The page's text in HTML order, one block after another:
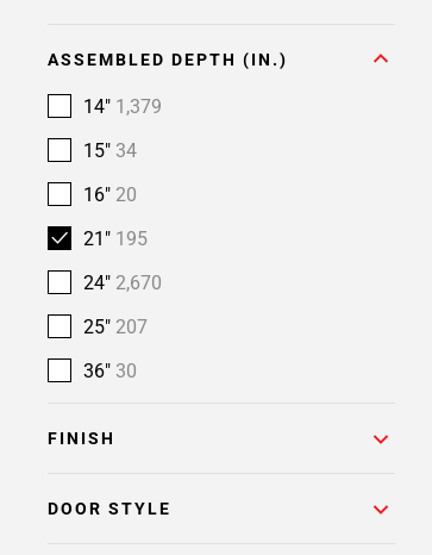
ASSEMBLED DEPTH (IN.)
14" 1,379
15" 34
16" 20
21" 195
24" 2,670
25" 207
36" 30
FINISH
DOOR STYLE